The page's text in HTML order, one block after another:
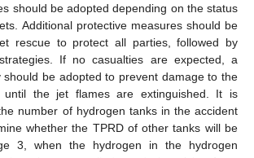
should be adopted depending on the status
Additional protective measures should be
rescue to protect all parties, followed by
If no casualties are expected, a
should be adopted to prevent damage to the
until the jet flames are extinguished. It is
number of hydrogen tanks in the accident
whether the TPRD of other tanks will be
3, when the hydrogen in the hydrogen